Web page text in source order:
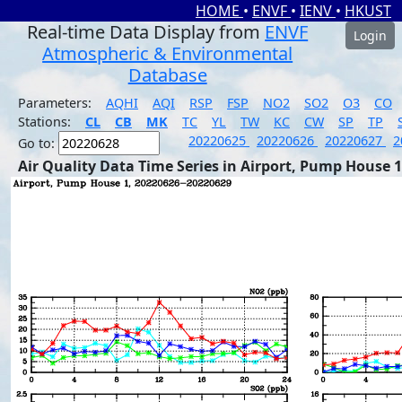
HOME • ENVF • IENV • HKUST
Real-time Data Display from ENVF
Atmospheric & Environmental
Database
Login
Parameters: AQHI AQI RSP FSP NO2 SO2 O3
CO
Stations:
CL CB MK TC YL TW KC CW SP TP
Go to:
20220625 20220626 20220627
Air Quality Data Time Series in Airport, Pump House